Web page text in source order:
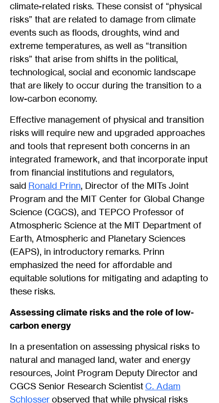
climate-related risks. These consist of “physical
risks” that are related to damage from climate
events such as floods, droughts, wind and
extreme temperatures, as well as “transition
risks” that arise from shifts in the political,
technological, social and economic landscape
that are likely to occur during the transition to a
low-carbon economy.
Effective management of physical and transition
risks will require new and upgraded approaches
and tools that represent both concerns in an
integrated framework, and that incorporate input
from financial institutions and regulators,
said Ronald Prinn, Director of the MITs Joint
Program and the MIT Center for Global Change
Science (CGCS), and TEPCO Professor of
Atmospheric Science at the MIT Department of
Earth, Atmospheric and Planetary Sciences
(EAPS), in introductory remarks. Prinn
emphasized the need for affordable and
equitable solutions for mitigating and adapting to
these risks.
Assessing climate risks and the role of low-
carbon energy
In a presentation on assessing physical risks to
natural and managed land, water and energy
resources, Joint Program Deputy Director and
CGCS Senior Research ScientistC. Adam
Schlosserobserved that while physical risks